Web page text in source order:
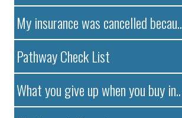
My insurance was cancelled becau..
Pathway Check List
What you give up when you buy in..